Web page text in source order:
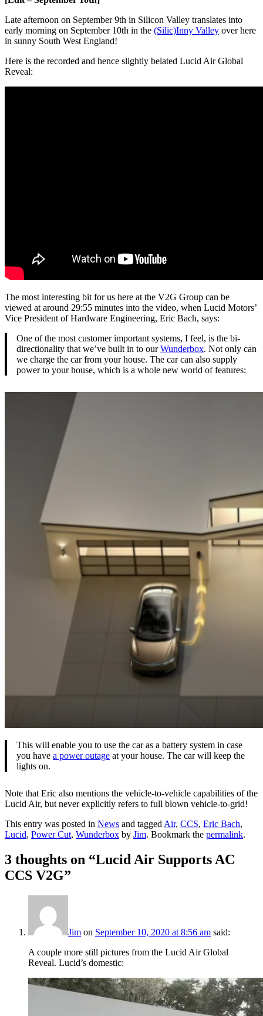
Late afternoon on September 9th in Silicon Valley translates into
early morning on September 10th in the (Silic)Inny Valley over here
in sunny South West England!
Here is the recorded and hence slightly belated Lucid Air Global
Reveal:
The most interesting bit for us here at the V2G Group can be
viewed at around 29:55 minutes into the video, when Lucid Motors’
Vice President of Hardware Engineering, Eric Bach, says:
One of the most customer important systems, I feel, is the bi-
directionality that we’ve built in to ourWunderbox. Not only can
we charge the car from your house. The car can also supply
power to your house, which is a whole new world of features:
This will enable you to use the car as a battery system in case
you have a power outage at your house. The car will keep the
lights on.
Note that Eric also mentions the vehicle-to-vehicle capabilities of the
Lucid Air, but never explicitly refers to full blown vehicle-to-grid!
This entry was posted in News and taggedAir, CCS, Eric Bach,
Lucid, Power Cut, Wunderbox by Jim. Bookmark the permalink.
3 thoughts on “Lucid Air Supports AC
CCS V2G”
Jim on September 10, 2020 at 8:56 am said:
A couple more still pictures from the Lucid Air Global
Reveal. Lucid’s domestic: